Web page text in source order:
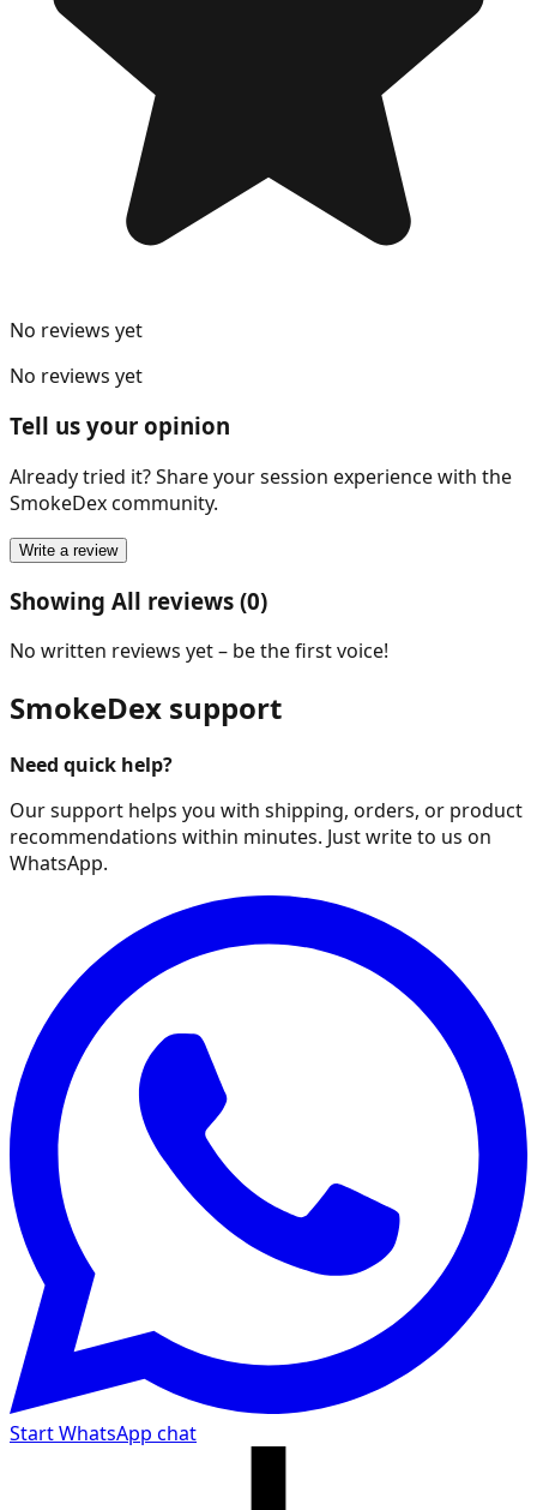
No reviews yet
No reviews yet
Tell us your opinion
Already tried it? Share your session experience with the
SmokeDex community.
Write a review
Showing All reviews (0)
No written reviews yet – be the first voice!
SmokeDex support
Need quick help?
Our support helps you with shipping, orders, or product
recommendations within minutes. Just write to us on
WhatsApp.
Start WhatsApp chat